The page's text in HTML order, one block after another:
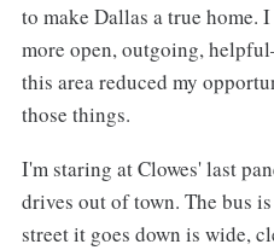
to make Dallas a true
more open, outgoing,
this area reduced my
those things.
I'm staring at Clowes' last
drives out of town. The bus
street it goes down is wide,